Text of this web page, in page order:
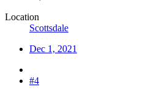
Location
Scottsdale
Dec 1, 2021
#4